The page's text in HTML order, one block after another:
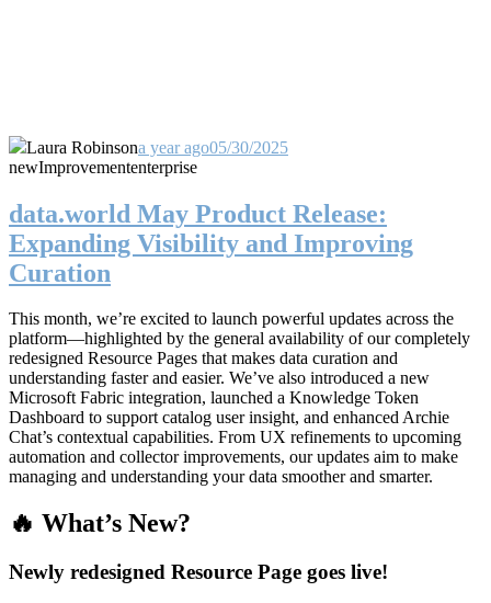
Laura Robinsona year ago05/30/2025
newImprovemententerprise
data.world May Product Release:
Expanding Visibility and Improving
Curation
This month, we’re excited to launch powerful updates across the
platform—highlighted by the general availability of our completely
redesigned Resource Pages that makes data curation and
understanding faster and easier. We’ve also introduced a new
Microsoft Fabric integration, launched a Knowledge Token
Dashboard to support catalog user insight, and enhanced Archie
Chat’s contextual capabilities. From UX refinements to upcoming
automation and collector improvements, our updates aim to make
managing and understanding your data smoother and smarter.
🔥 What’s New?
Newly redesigned Resource Page goes live!